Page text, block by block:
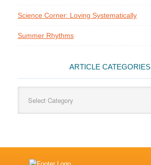
Science Corner: Loving Systematically
Summer Rhythms
ARTICLE CATEGORIES
Categories